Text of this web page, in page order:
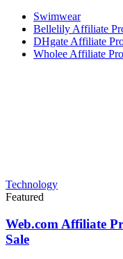
Swimwear
Bellelily Affiliate
DHgate Affiliate
Wholee Affiliate
Technology
Featured
Web.com Affiliate
Sale